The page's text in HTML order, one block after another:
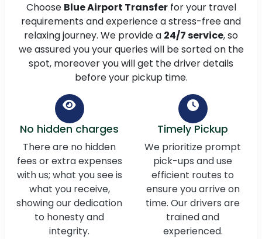
Choose Blue Airport Transferfor your travel
requirements and experience a stress-free and
relaxing journey. We provide a 24/7 service, so
we assured you your queries will be sorted on the
spot, moreover you will get the driver details
before your pickup time.
No hidden charges
There are no hidden
fees or extra expenses
with us; what you see is
what you receive,
showing our dedication
to honesty and
integrity.
Timely Pickup
We prioritize prompt
pick-ups and use
efficient routes to
ensure you arrive on
time. Our drivers are
trained and
experienced.